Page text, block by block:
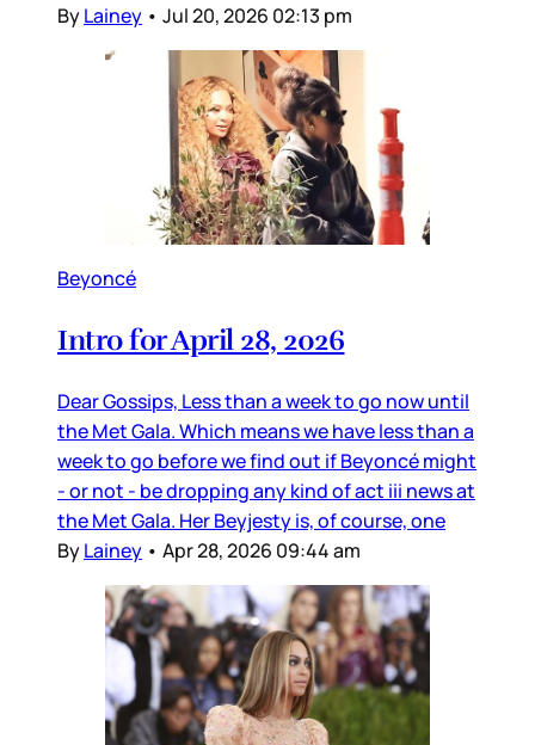
ByLainey • Jul 20, 2026 02:13 pm
Beyoncé
Intro for April 28, 2026
Dear Gossips, Less than a week to go now until
the Met Gala. Which means we have less than a
week to go before we find out if Beyoncé might
- or not - be dropping any kind of act iii news at
the Met Gala. Her Beyjesty is, of course, one
ByLainey • Apr 28, 2026 09:44 am